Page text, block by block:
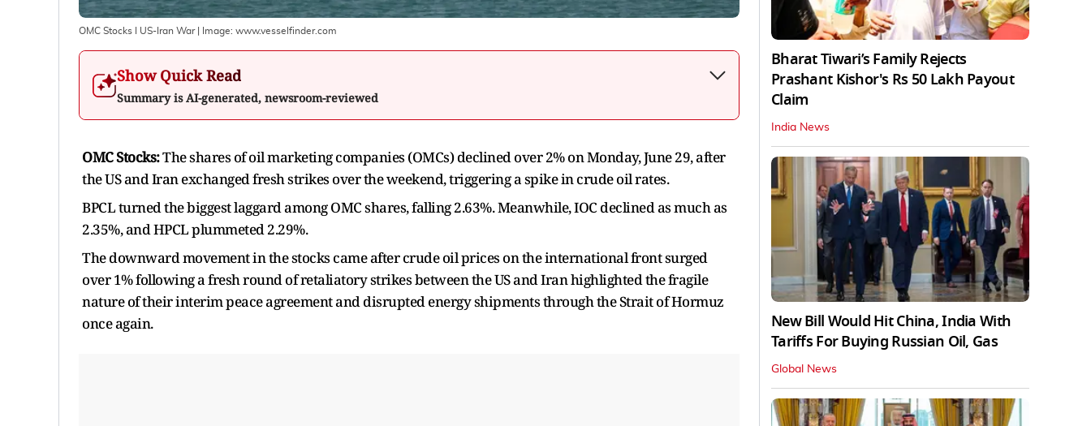
OMC Stocks I US-Iran War| Image: www.vesselfinder.com
Show Quick Read
Summary is AI-generated, newsroom-reviewed
OMC Stocks:The shares of oil marketing companies (OMCs) declined over 2% on Monday, June 29, after
the US and Iran exchanged fresh strikes over the weekend, triggering a spike in crude oil rates.
BPCL turned the biggest laggard among OMC shares, falling 2.63%. Meanwhile, IOC declined as much as
2.35%, and HPCL plummeted 2.29%.
The downward movement in the stocks came after crude oil prices on the international front surged
over 1% following a fresh round of retaliatory strikes between the US and Iran highlighted the fragile
nature of their interim peace agreement and disrupted energy shipments through the Strait of Hormuz
once again.
Bharat Tiwari’s Family Rejects
Prashant Kishor's Rs 50 Lakh Payout
Claim
India News
New Bill Would Hit China, India With
Tariffs For Buying Russian Oil, Gas
Global News